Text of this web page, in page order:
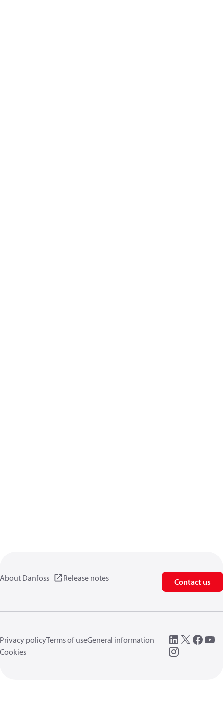
About Danfoss Release notes Contact us
Privacy policyTerms of useGeneral information
Cookies